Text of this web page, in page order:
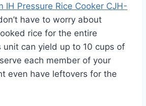
IH Pressure Rice Cooker CJH-
have to worry about
rice for the entire
unit can yield up to 10 cups of
each member of your
even have leftovers for the